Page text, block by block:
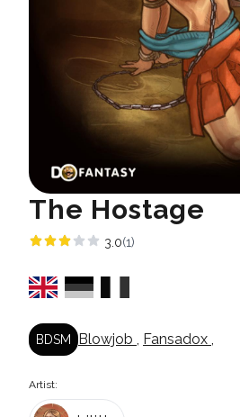
The Hostage
3.0(1)
BDSM Blowjob , Fansadox ,
Artist: